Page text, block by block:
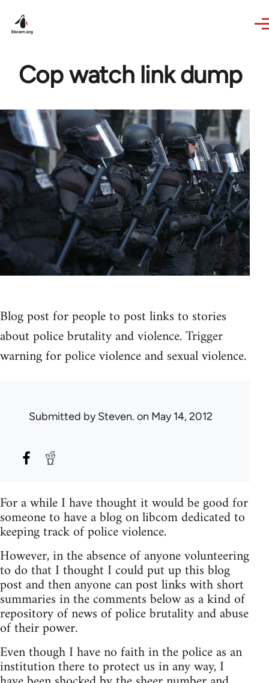
Cop watch link dump
Blog post for people to post links to stories
about police brutality and violence. Trigger
warning for police violence and sexual violence.
Submitted bySteven. on May 14, 2012
For a while I have thought it would be good for
someone to have a blog on libcom dedicated to
keeping track of police violence.
However, in the absence of anyone volunteering
to do that I thought I could put up this blog
post and then anyone can post links with short
summaries in the comments below as a kind of
repository of news of police brutality and abuse
of their power.
Even though I have no faith in the police as an
institution there to protect us in any way, I